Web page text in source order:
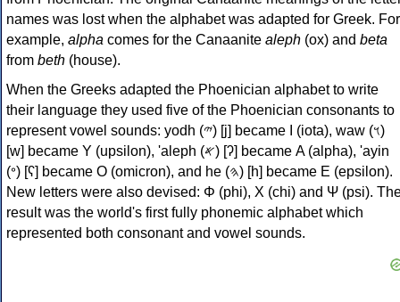
names was lost when the alphabet was adapted for Greek. For
example, alpha comes for the Canaanite aleph (ox) and beta
from beth (house).
When the Greeks adapted the Phoenician alphabet to write
their language they used five of the Phoenician consonants to
represent vowel sounds: yodh (𐤉) [j] became Ι (iota), waw (𐤅)
[w] became Υ (upsilon), 'aleph (𐤀) [ʔ] became Α (alpha), 'ayin
(𐤏) [ʕ] became Ο (omicron), and he (𐤄) [h] became Ε (epsilon).
New letters were also devised: Φ (phi), Χ (chi) and Ψ (psi).
result was the world's first fully phonemic alphabet which
represented both consonant and vowel sounds.